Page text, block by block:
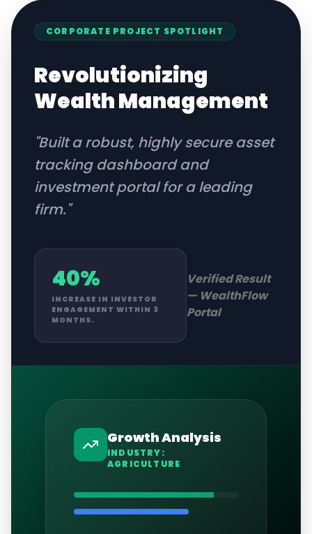
CORPORATE PROJECT SPOTLIGHT
Revolutionizing
Wealth Management
"Built a robust, highly secure asset
tracking dashboard and
investment portal for a leading
firm."
40%
INCREASE IN INVESTOR
ENGAGEMENT WITHIN 3
MONTHS.
Verified Result
— WealthFlow
Portal
Growth Analysis
INDUSTRY:
AGRICULTURE